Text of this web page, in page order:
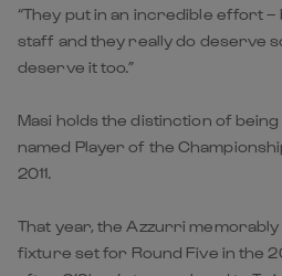
“They put in an incredible effort
staff and they really do deserve
deserve it too.”
Masi holds the distinction of
named Player of the
2011.
That year, the Azzurri memorably
fixture set for Round Five in the